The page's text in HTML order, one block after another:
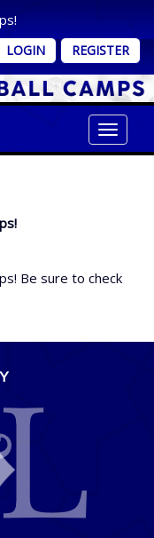
LOGIN REGISTER
Toggle
Be sure to check